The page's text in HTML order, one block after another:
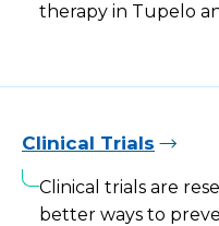
therapy in Tupelo
Clinical Trials
Clinical trials are
better ways to